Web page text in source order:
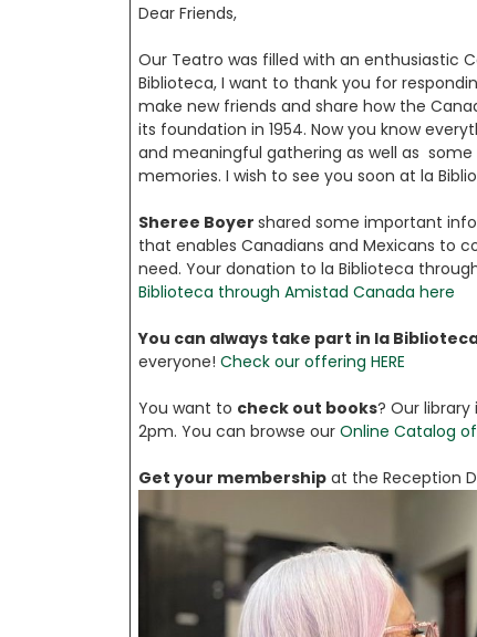
Dear Friends,
Our Teatro was filled with an enthusiastic
Biblioteca, I want to thank you for
make new friends and share how the
its foundation in 1954. Now you know
and meaningful gathering as well as
memories. I wish to see you soon at la
Sheree Boyer shared some important
that enables Canadians and Mexicans to
need. Your donation to la Biblioteca
Biblioteca through Amistad Canada here
You can always take part in la
everyone! Check our offering HERE
You want to check out books? Our
2pm. You can browse our Online Catalog of
Get your membership at the Reception